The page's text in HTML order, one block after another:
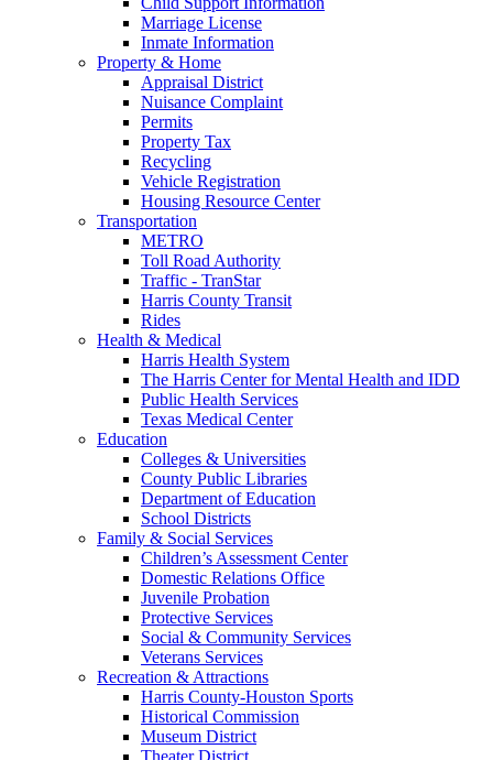
Marriage License
Inmate Information
Property & Home
Appraisal District
Nuisance Complaint
Permits
Property Tax
Recycling
Vehicle Registration
Housing Resource Center
Transportation
METRO
Toll Road Authority
Traffic - TranStar
Harris County Transit
Rides
Health & Medical
Harris Health System
The Harris Center for Mental Health and IDD
Public Health Services
Texas Medical Center
Education
Colleges & Universities
County Public Libraries
Department of Education
School Districts
Family & Social Services
Children’s Assessment Center
Domestic Relations Office
Juvenile Probation
Protective Services
Social & Community Services
Veterans Services
Recreation & Attractions
Harris County-Houston Sports
Historical Commission
Museum District
Theater District